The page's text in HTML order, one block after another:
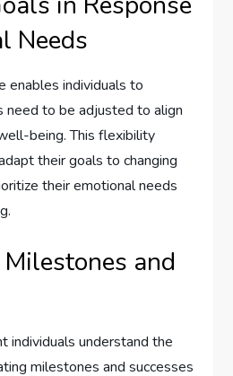
Needs
enables individuals to
need to be adjusted to align
being. This flexibility
their goals to changing
their emotional needs
and
individuals understand the
milestones and successes